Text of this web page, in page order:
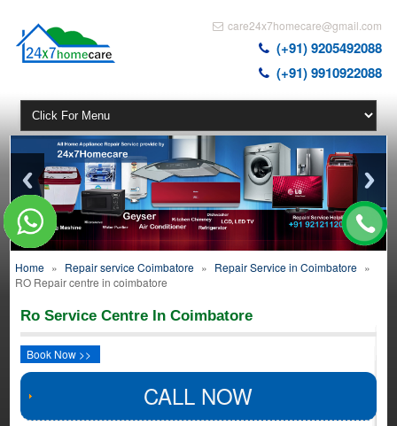
care24x7homecare@gmail.com
(+91) 9205492088
(+91) 9910922088
Home » Repair service Coimbatore » Repair Service in Coimbatore »
RO Repair centre in coimbatore
Ro Service Centre In Coimbatore
Book Now >>
CALL NOW